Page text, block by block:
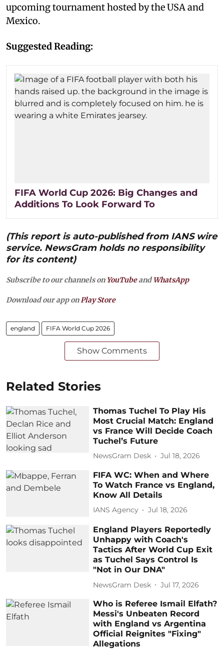
upcoming tournament hosted by the USA and
Mexico.
Suggested Reading:
FIFA World Cup 2026: Big Changes and
Additions To Look Forward To
(This report is auto-published from IANS wire
service. NewsGram holds no responsibility
for its content)
Subscribe to our channels on YouTubeandWhatsApp
Download our app onPlay Store
england FIFA World Cup 2026
Show Comments
Related Stories
Thomas Tuchel To Play His
Most Crucial Match: England
vs France Will Decide Coach
Tuchel’s Future
NewsGram Desk Jul 18, 2026
FIFA WC: When and Where
To Watch France vs England,
Know All Details
IANS Agency Jul 18, 2026
England Players Reportedly
Unhappy with Coach's
Tactics After World Cup Exit
as Tuchel Says Control Is
"Not in Our DNA"
NewsGram Desk Jul 17, 2026
Who is Referee Ismail Elfath?
Messi's Unbeaten Record
with England vs Argentina
Official Reignites "Fixing"
Allegations